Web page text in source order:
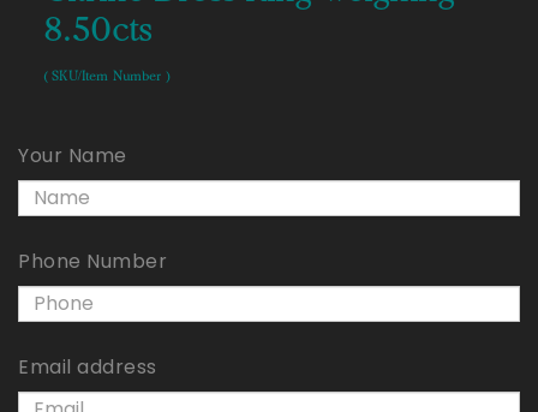
8.50cts
( SKU/Item Number )
Your Name
Phone Number
Email address